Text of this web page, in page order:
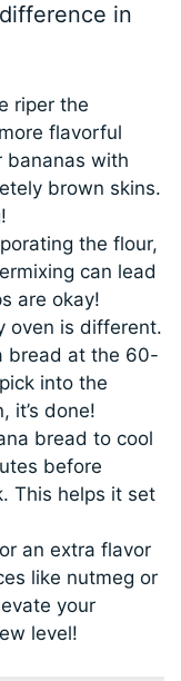
in
riper the
flavorful
bananas with
brown skins.
the flour,
can lead
are okay!
oven is different.
bread at the 60-
into the
it’s done!
bread to cool
before
This helps it set
an extra flavor
like nutmeg or
your
level!